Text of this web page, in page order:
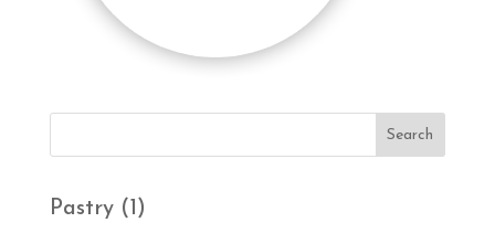
Pastry 1 1